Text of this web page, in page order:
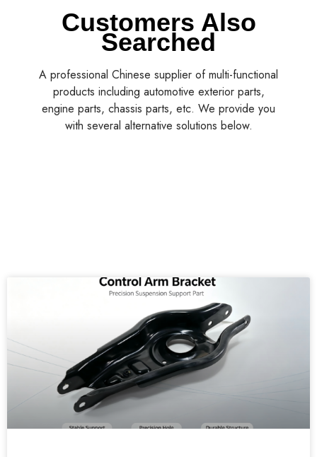
Customers Also
Searched
A professional Chinese supplier of multi-functional
products including automotive exterior parts,
engine parts, chassis parts, etc. We provide you
with several alternative solutions below.